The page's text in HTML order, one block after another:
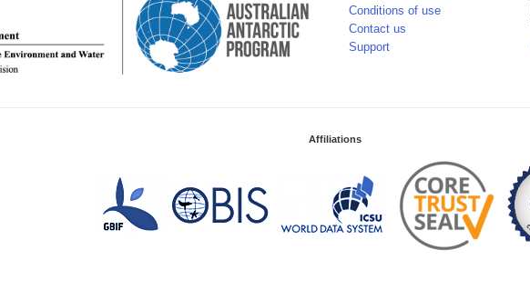
Conditions of use
Contact us
Support
Affiliations